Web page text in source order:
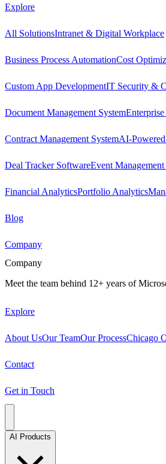
Explore
All SolutionsIntranet & Digital Workplace
Business Process AutomationCost
Custom App DevelopmentIT Security &
Document Management System
Contract Management SystemAI-Powered
Deal Tracker SoftwareEvent
Financial AnalyticsPortfolio Analytics
Blog
Company
Company
Meet the team behind 12+ years of
Explore
About UsOur TeamOur ProcessChicago
Contact
Get in Touch
AI Products